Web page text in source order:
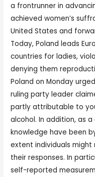
a frontrunner in
achieved women’s
United States and
Today, Poland leads
countries for ladies,
denying them
Poland on Monday
ruling party leader
partly attributable to
alcohol. In addition, as
knowledge have been
extent individuals might
their responses. In
self-reported